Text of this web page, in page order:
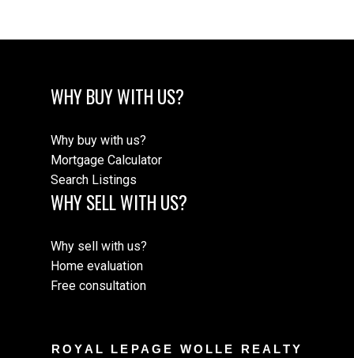
WHY BUY WITH US?
Why buy with us?
Mortgage Calculator
Search Listings
WHY SELL WITH US?
Why sell with us?
Home evaluation
Free consultation
ROYAL LEPAGE WOLLE REALTY